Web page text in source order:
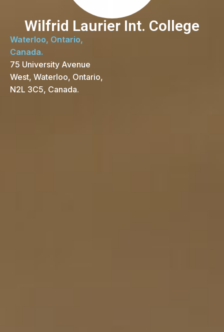
Wilfrid Laurier Int. College
Waterloo, Ontario,
Canada.
75 University Avenue
West, Waterloo, Ontario,
N2L 3C5, Canada.